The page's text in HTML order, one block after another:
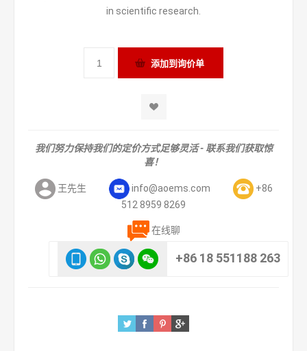
in scientific research.
我们努力保持我们的定价方式足够灵活 - 联系我们获取惊
喜！
王先生 info@aoems.com
+86
512 8959 8269
在线聊
+86 18 551188 263